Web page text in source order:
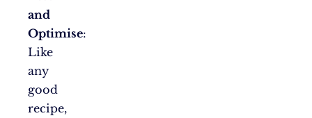
and
Optimise:
Like
any
good
recipe,